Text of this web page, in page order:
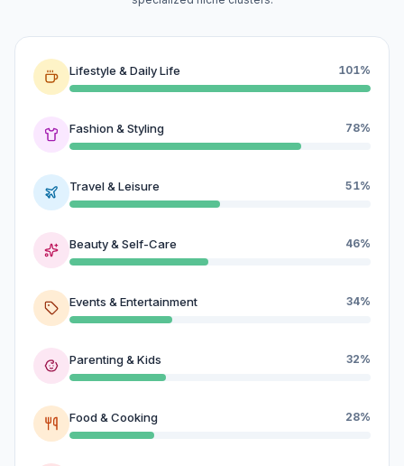
Lifestyle & Daily Life 101%
Fashion & Styling 78%
Travel & Leisure 51%
Beauty & Self-Care 46%
Events & Entertainment 34%
Parenting & Kids 32%
Food & Cooking 28%